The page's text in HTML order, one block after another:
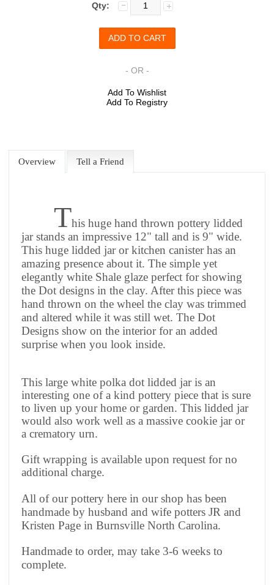
Qty:
- OR -
Add To Wishlist
Add To Registry
Overview Tell a Friend
This huge hand thrown pottery lidded
jar stands an impressive 12" tall and is 9" wide.
This huge lidded jar or kitchen canister has an
amazing presence about it. The simple yet
elegantly white Shale glaze perfect for showing
the Dot designs in the clay. After this piece was
hand thrown on the wheel the clay was trimmed
and altered while it was still wet. The Dot
Designs show on the interior for an added
surprise when you look inside.
This large white polka dot lidded jar is an
interesting one of a kind pottery piece that is sure
to liven up your home or garden. This lidded jar
would also work well as a massive cookie jar or
a crematory urn.
Gift wrapping is available upon request for no
additional charge.
All of our pottery here in our shop has been
handmade by husband and wife potters JR and
Kristen Page in Burnsville North Carolina.
Handmade to order, may take 3-6 weeks to
complete.